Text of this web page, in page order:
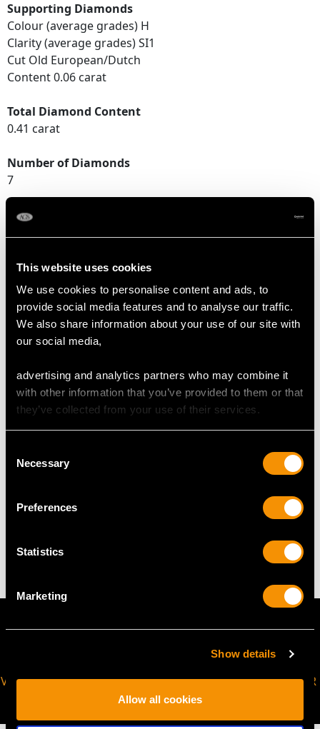
This website uses cookies
We use cookies to personalise content and ads, to
provide social media features and to analyse our traffic.
We also share information about your use of our site with
our social media,
advertising and analytics partners who may combine it
with other information that you’ve provided to them or that
they’ve collected from your use of their services.
Selection
Necessary
Preferences
Statistics
Marketing
Show details
Allow all cookies
Supporting Diamonds
Colour (average grades) H
Clarity (average grades) SI1
Cut Old European/Dutch
Content 0.06 carat
Total Diamond Content
0.41 carat
Number of Diamonds
7
Width of setting 9.87mm/0.39"
Height of setting 5.29mm/0.21"
UK Size Q
USA Size 8
Thering sizemay be professionally adjusted in size on
2.81 grams
VIRTUAL APPOINTMENT
JOIN OUR NEWSLETTER